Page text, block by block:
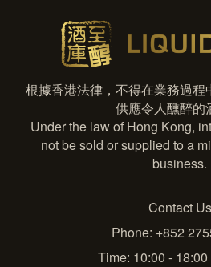
根據香港法律，不得在業務過
供應令人醺醉的
Under the law of Hong Kong,
not be sold or supplied to a
business.
Contact Us
Phone: +852
Time: 10:00 - 18:00